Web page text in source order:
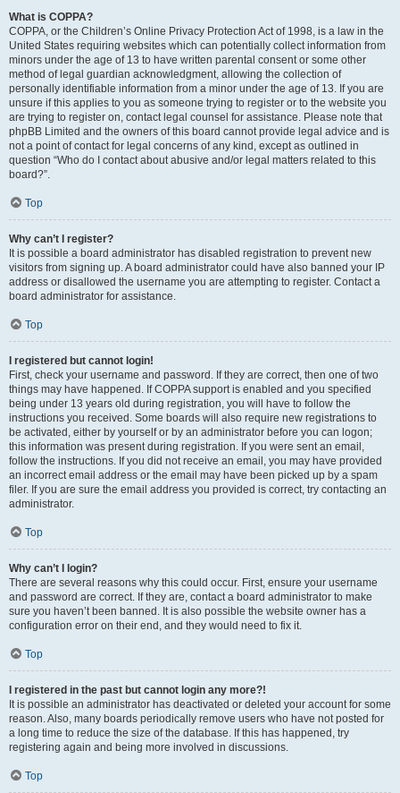
What is COPPA?
COPPA, or the Children’s Online Privacy Protection Act of 1998, is a law in the
United States requiring websites which can potentially collect information from
minors under the age of 13 to have written parental consent or some other
method of legal guardian acknowledgment, allowing the collection of
personally identifiable information from a minor under the age of 13. If you are
unsure if this applies to you as someone trying to register or to the website you
are trying to register on, contact legal counsel for assistance. Please note that
phpBB Limited and the owners of this board cannot provide legal advice and is
not a point of contact for legal concerns of any kind, except as outlined in
question “Who do I contact about abusive and/or legal matters related to this
board?”.
Top
Why can’t I register?
It is possible a board administrator has disabled registration to prevent new
visitors from signing up. A board administrator could have also banned your IP
address or disallowed the username you are attempting to register. Contact a
board administrator for assistance.
Top
I registered but cannot login!
First, check your username and password. If they are correct, then one of two
things may have happened. If COPPA support is enabled and you specified
being under 13 years old during registration, you will have to follow the
instructions you received. Some boards will also require new registrations to
be activated, either by yourself or by an administrator before you can logon;
this information was present during registration. If you were sent an email,
follow the instructions. If you did not receive an email, you may have provided
an incorrect email address or the email may have been picked up by a spam
filer. If you are sure the email address you provided is correct, try contacting an
administrator.
Top
Why can’t I login?
There are several reasons why this could occur. First, ensure your username
and password are correct. If they are, contact a board administrator to make
sure you haven’t been banned. It is also possible the website owner has a
configuration error on their end, and they would need to fix it.
Top
I registered in the past but cannot login any more?!
It is possible an administrator has deactivated or deleted your account for some
reason. Also, many boards periodically remove users who have not posted for
a long time to reduce the size of the database. If this has happened, try
registering again and being more involved in discussions.
Top